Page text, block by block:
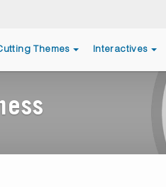
Themes Interactives